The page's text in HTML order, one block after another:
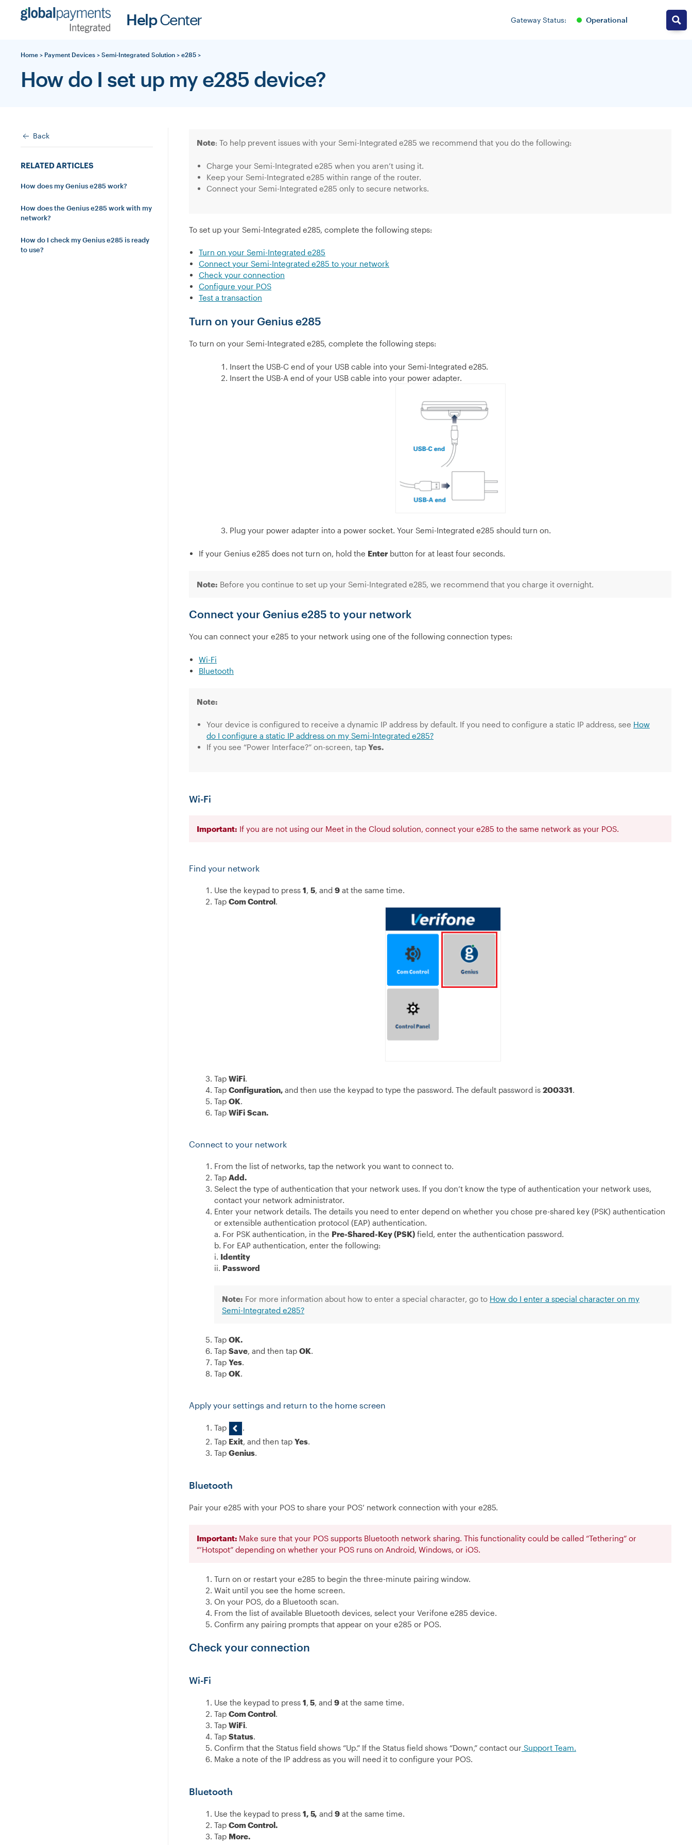
Help Center Gateway Status: operational
Home > Payment Devices > Semi-Integrated Solution > e285 >
How do I set up my e285 device?
Back
RELATED ARTICLES
How does my Genius e285 work?
How does the Genius e285 work with my
network?
How do I check my Genius e285 is ready
to use?
Note: To help prevent issues with your Semi-Integrated e285 we recommend that you do the following:
Charge your Semi-Integrated e285 when you aren’t using it.
Keep your Semi-Integrated e285 within range of the router.
Connect your Semi-Integrated e285 only to secure networks.
To set up your Semi-Integrated e285, complete the following steps:
Turn on your Semi-Integrated e285
Connect your Semi-Integrated e285 to your network
Check your connection
Configure your POS
Test a transaction
Turn on your Genius e285
To turn on your Semi-Integrated e285, complete the following steps:
Insert the USB-C end of your USB cable into your Semi-Integrated e285.
Insert the USB-A end of your USB cable into your power adapter.
Plug your power adapter into a power socket. Your Semi-Integrated e285 should turn on.
If your Genius e285 does not turn on, hold the Enter button for at least four seconds.
Note: Before you continue to set up your Semi-Integrated e285, we recommend that you charge it overnight.
Connect your Genius e285 to your network
You can connect your e285 to your network using one of the following connection types:
Wi-Fi
Bluetooth
Note:
Your device is configured to receive a dynamic IP address by default. If you need to configure a static IP address, see How
do I configure a static IP address on my Semi-Integrated e285?
If you see “Power Interface?” on-screen, tap Yes.
Wi-Fi
Important: If you are not using our Meet in the Cloud solution, connect your e285 to the same network as your POS.
Find your network
Use the keypad to press 1, 5, and 9 at the same time.
Tap Com Control.
Tap WiFi.
Tap Configuration, and then use the keypad to type the password. The default password is 200331.
Tap OK.
Tap WiFi Scan.
Connect to your network
From the list of networks, tap the network you want to connect to.
Tap Add.
Select the type of authentication that your network uses. If you don’t know the type of authentication your network uses,
contact your network administrator.
Enter your network details. The details you need to enter depend on whether you chose pre-shared key (PSK) authentication
or extensible authentication protocol (EAP) authentication.
a. For PSK authentication, in the Pre-Shared-Key (PSK) field, enter the authentication password.
b. For EAP authentication, enter the following:
i. Identity
ii. Password
Note: For more information about how to enter a special character, go to How do I enter a special character on my
Semi-Integrated e285?
Tap OK.
Tap Save, and then tap OK.
Tap Yes.
Tap OK.
Apply your settings and return to the home screen
Tap
.
Tap Exit, and then tap Yes.
Tap Genius.
Bluetooth
Pair your e285 with your POS to share your POS’ network connection with your e285.
Important: Make sure that your POS supports Bluetooth network sharing. This functionality could be called “Tethering” or
“’Hotspot” depending on whether your POS runs on Android, Windows, or iOS.
Turn on or restart your e285 to begin the three-minute pairing window.
Wait until you see the home screen.
On your POS, do a Bluetooth scan.
From the list of available Bluetooth devices, select your Verifone e285 device.
Confirm any pairing prompts that appear on your e285 or POS.
Check your connection
Wi-Fi
Use the keypad to press 1, 5, and 9 at the same time.
Tap Com Control .
Tap WiFi.
Tap Status.
Confirm that the Status field shows “Up.” If the Status field shows “Down,” contact our Support Team.
Make a note of the IP address as you will need it to configure your POS.
Bluetooth
Use the keypad to press 1, 5, and 9 at the same time.
Tap Com Control.
Tap More.